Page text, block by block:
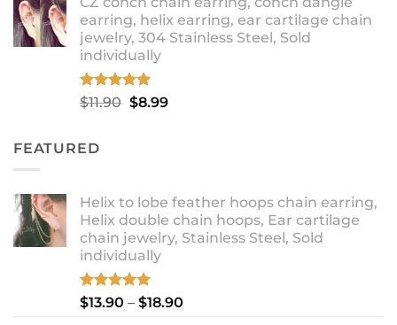
$9.99
through
$12.99
earring, helix earring, ear cartilage chain
jewelry, 304 Stainless Steel, Sold
individually
Rated5.00
out of 5
$11.90 Original
$8.99Current
FEATURED
Helix to lobe feather hoops chain earring,
Helix double chain hoops, Ear cartilage
chain jewelry, Stainless Steel, Sold
individually
Rated5.00
$13.90 – $18.90